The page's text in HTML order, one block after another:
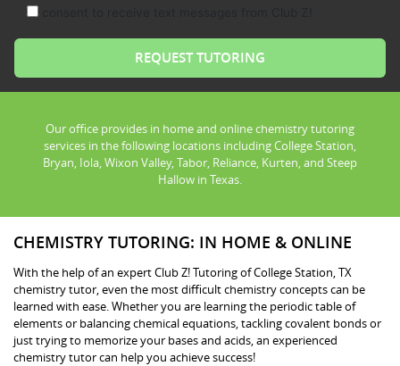
Our office provides in home and online chemistry tutoring
services in the following locations including College Station,
Bryan, Iola, Wixon Valley, Tabor, Reliance, Kurten, and Steep
Hallow in Texas.
CHEMISTRY TUTORING: IN HOME & ONLINE
With the help of an expert Club Z! Tutoring of College Station, TX
chemistry tutor, even the most difficult chemistry concepts can be
learned with ease. Whether you are learning the periodic table of
elements or balancing chemical equations, tackling covalent bonds or
just trying to memorize your bases and acids, an experienced
chemistry tutor can help you achieve success!